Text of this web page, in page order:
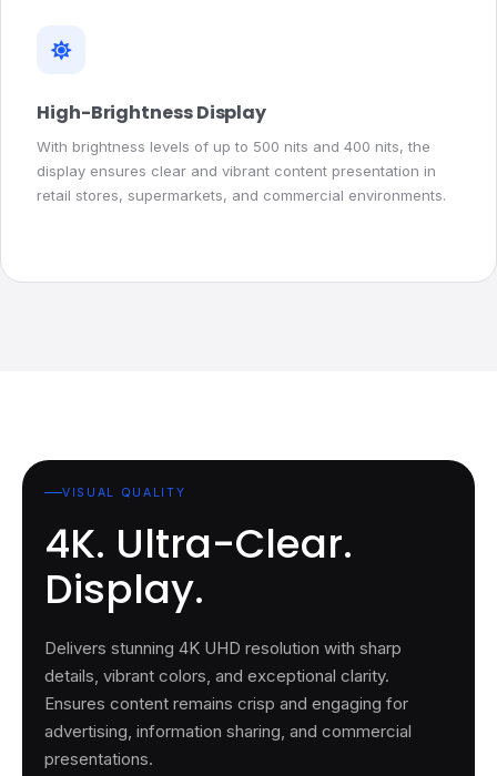
High-Brightness Display
With brightness levels of up to 500 nits and 400 nits, the
display ensures clear and vibrant content presentation in
retail stores, supermarkets, and commercial environments.
VISUAL QUALITY
4K. Ultra-Clear.
Display.
Delivers stunning 4K UHD resolution with sharp
details, vibrant colors, and exceptional clarity.
Ensures content remains crisp and engaging for
advertising, information sharing, and commercial
presentations.